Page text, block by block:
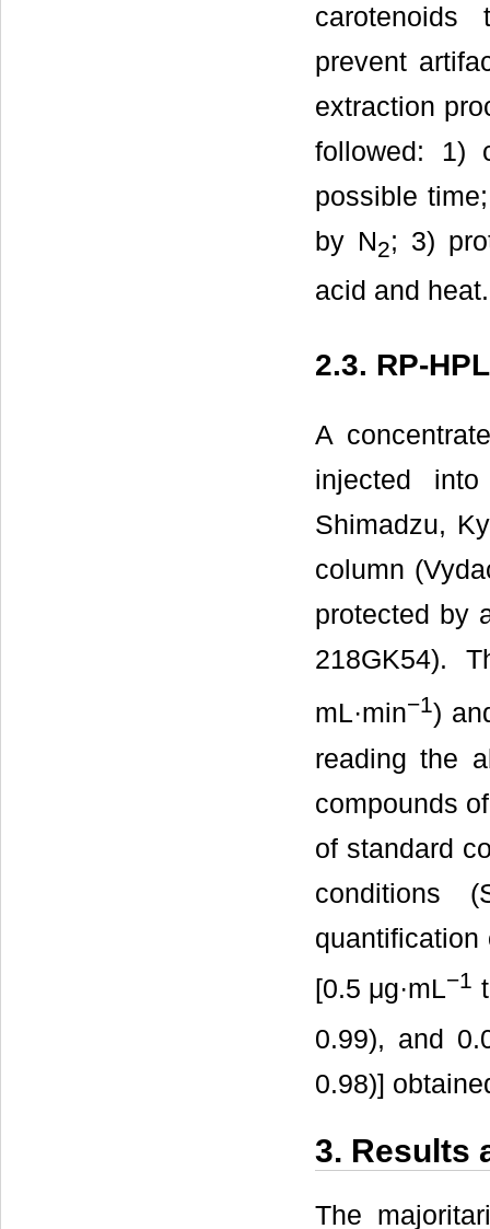
carotenoids
prevent
extraction
followed: 1)
possible
by N2; 3)
acid and heat.
2.3. RP-
A
injected
Shimadzu,
column
protected by
218GK54).
mL·min−1)
reading the
compounds
of standard
conditions
quantification
[0.5 μg·mL−1
0.99), and
0.98)]
3. Results
The